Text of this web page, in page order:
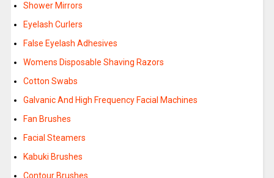
Shower Mirrors
Eyelash Curlers
False Eyelash Adhesives
Womens Disposable Shaving Razors
Cotton Swabs
Galvanic And High Frequency Facial Machines
Fan Brushes
Facial Steamers
Kabuki Brushes
Contour Brushes